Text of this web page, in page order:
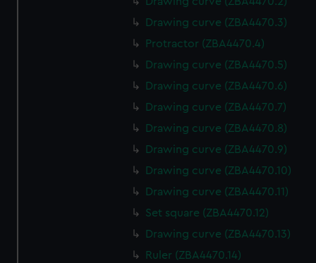
Drawing curve (ZBA4470.3)
Protractor (ZBA4470.4)
Drawing curve (ZBA4470.5)
Drawing curve (ZBA4470.6)
Drawing curve (ZBA4470.7)
Drawing curve (ZBA4470.8)
Drawing curve (ZBA4470.9)
Drawing curve (ZBA4470.10)
Drawing curve (ZBA4470.11)
Set square (ZBA4470.12)
Drawing curve (ZBA4470.13)
Ruler (ZBA4470.14)